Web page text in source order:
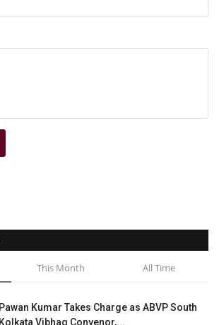
This Month All Time
Pawan Kumar Takes Charge as ABVP South
Kolkata Vibhag Convenor,...